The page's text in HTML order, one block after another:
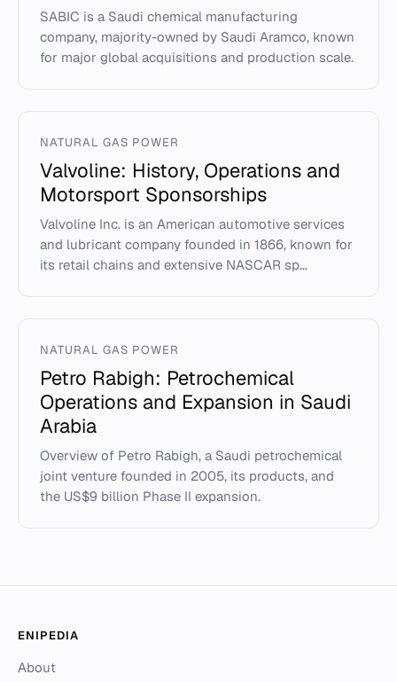
SABIC is a Saudi chemical manufacturing
company, majority-owned by Saudi Aramco, known
for major global acquisitions and production scale.
NATURAL GAS POWER
Valvoline: History, Operations and
Motorsport Sponsorships
Valvoline Inc. is an American automotive services
and lubricant company founded in 1866, known for
its retail chains and extensive NASCAR sp...
NATURAL GAS POWER
Petro Rabigh: Petrochemical
Operations and Expansion in Saudi
Arabia
Overview of Petro Rabigh, a Saudi petrochemical
joint venture founded in 2005, its products, and
the US$9 billion Phase II expansion.
ENIPEDIA
About